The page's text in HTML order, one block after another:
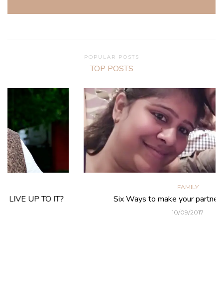
POPULAR POSTS
TOP POSTS
Six Ways to make your partner feel special